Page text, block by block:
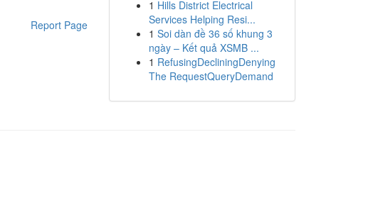
Report Page
1 Hills District Electrical
Services Helping Resi...
1 Soi dàn đề 36 số khung 3
ngày – Kết quả XSMB ...
1 RefusingDecliningDenying
The RequestQueryDemand